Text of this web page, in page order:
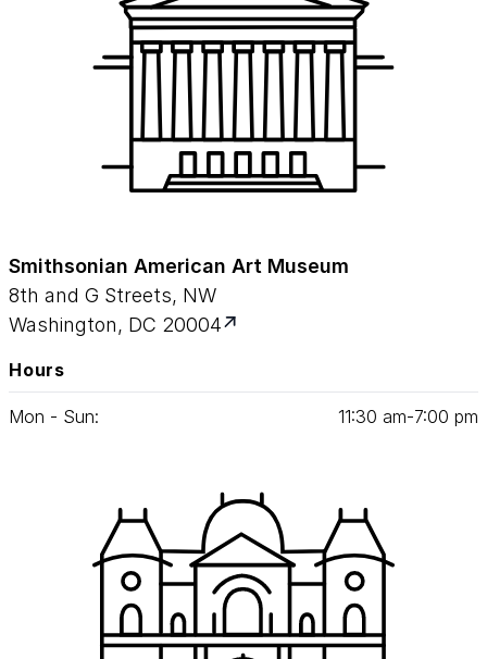
Smithsonian American Art Museum
8th and G Streets, NW
Washington, DC 20004
Hours
Mon - Sun: 11:30 am‑7:00 pm